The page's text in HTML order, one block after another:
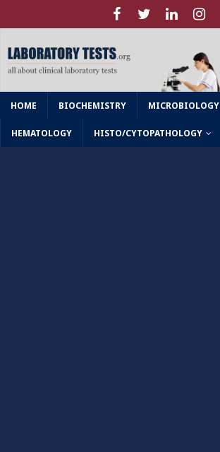
HOME BIOCHEMISTRY MICROBIOLOGY
HEMATOLOGY HISTO/CYTOPATHOLOGY